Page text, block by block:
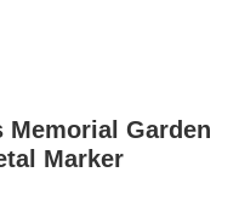
Garden
Marker